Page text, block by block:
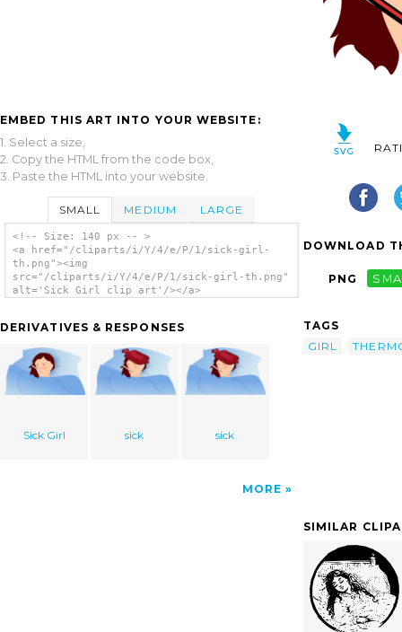
EMBED THIS ART INTO YOUR WEBSITE:
1. Select a size,
2. Copy the HTML from the code box,
3. Paste the HTML into your website.
SMALL MEDIUM LARGE
<!-- Size: 140 px -- >
<a href="/cliparts/i/Y/4/e/P/1/sick-girl-
th.png"><img
src="/cliparts/i/Y/4/e/P/1/sick-girl-th.png"
alt='Sick Girl clip art'/></a>
DERIVATIVES & RESPONSES
Sick Girl sick sick
MORE
DOWNLOAD
PNG
TAGS
GIRL
SIMILAR